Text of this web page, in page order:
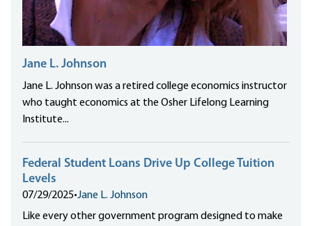
Jane L. Johnson
Jane L. Johnson was a retired college economics instructor
who taught economics at the Osher Lifelong Learning
Institute...
Federal Student Loans Drive Up College Tuition
Levels
07/29/2025•Jane L. Johnson
Like every other government program designed to make